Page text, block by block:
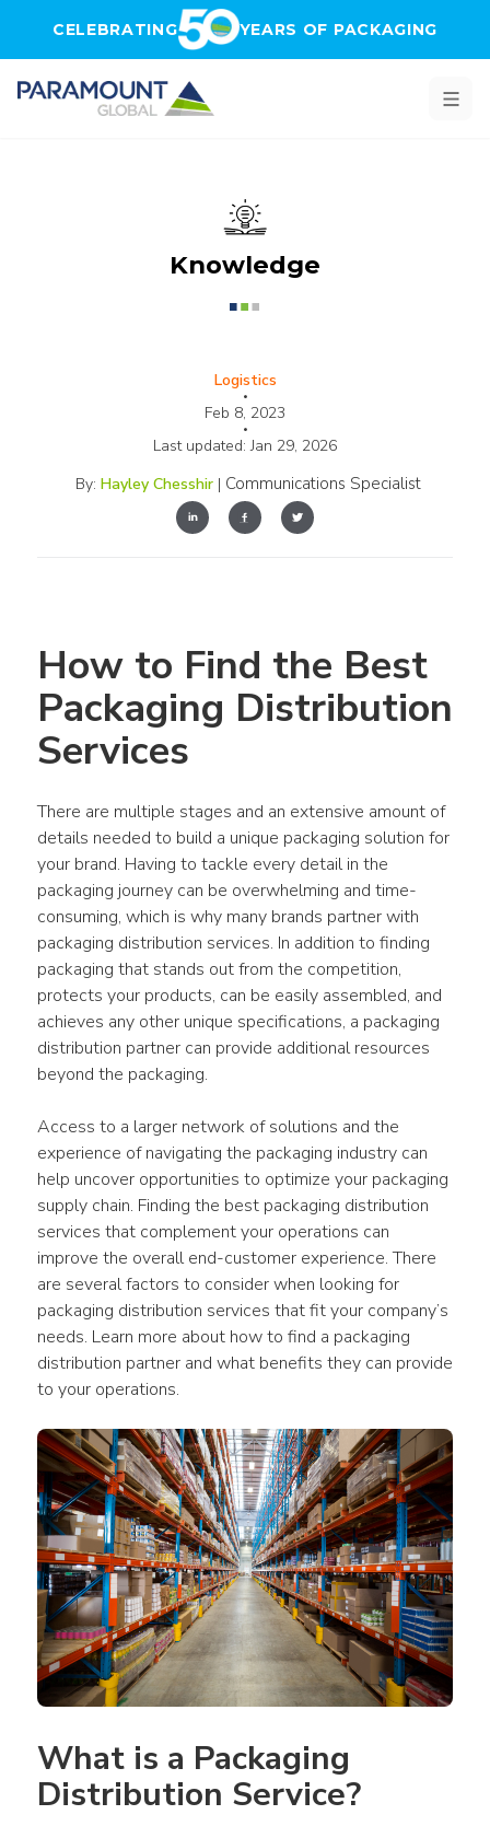
CELEBRATING YEARS OF PACKAGING
Knowledge
Logistics
•
Feb 8, 2023
•
Last updated:Jan 29, 2026
By: Hayley Chesshir | Communications Specialist
How to Find the Best
Packaging Distribution
Services
There are multiple stages and an extensive amount of
details needed to build a unique packaging solution for
your brand. Having to tackle every detail in the
packaging journey can be overwhelming and time-
consuming, which is why many brands partner with
packaging distribution services. In addition to finding
packaging that stands out from the competition,
protects your products, can be easily assembled, and
achieves any other unique specifications, a packaging
distribution partner can provide additional resources
beyond the packaging.
Access to a larger network of solutions and the
experience of navigating the packaging industry can
help uncover opportunities to optimize your packaging
supply chain. Finding the best packaging distribution
services that complement your operations can
improve the overall end-customer experience. There
are several factors to consider when looking for
packaging distribution services that fit your company’s
needs. Learn more about how to find a packaging
distribution partner and what benefits they can provide
to your operations.
What is a Packaging
Distribution Service?